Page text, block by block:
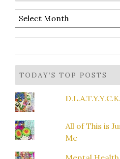
Archives
for:
TODAY’S TOP POSTS
All of This is
Me